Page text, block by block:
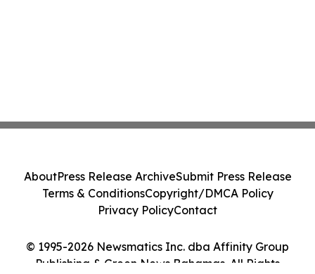
© 1995-2026 Newsmatics Inc. dba Affinity Group
Publishing & Green News Bahamas. All Rights
AboutPress Release ArchiveSubmit Press Release
Terms & ConditionsCopyright/DMCA Policy
Privacy PolicyContact